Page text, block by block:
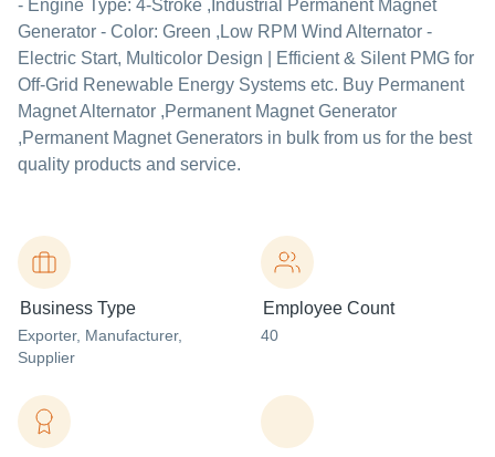
- Engine Type: 4-Stroke ,Industrial Permanent Magnet
Generator - Color: Green ,Low RPM Wind Alternator -
Electric Start, Multicolor Design | Efficient & Silent PMG for
Off-Grid Renewable Energy Systems etc. Buy Permanent
Magnet Alternator ,Permanent Magnet Generator
,Permanent Magnet Generators in bulk from us for the best
quality products and service.
Business Type
Exporter, Manufacturer,
Supplier
Employee Count
40